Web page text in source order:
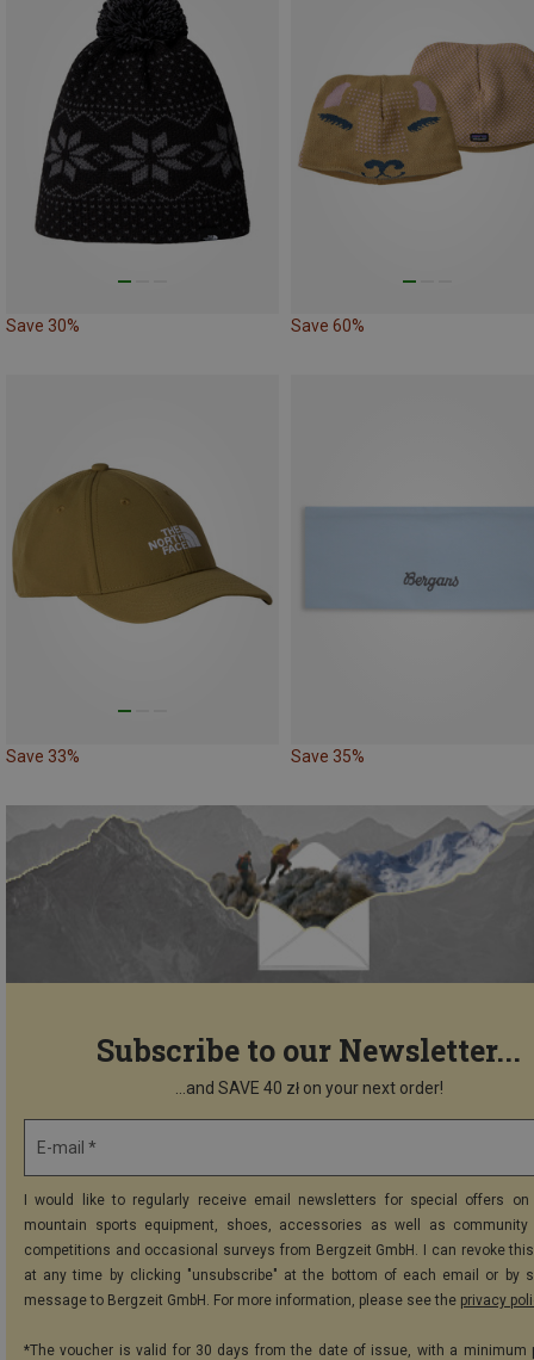
Save 30% Save 60%
Save 33% Save 35%
Subscribe to our Newsletter...
...and SAVE 40 zł on your next order!
E-mail *
I would like to regularly receive email newsletters for special offers on
mountain sports equipment, shoes, accessories as well as community
competitions and occasional surveys from Bergzeit GmbH. I can revoke
at any time by clicking "unsubscribe" at the bottom of each email or by
message to Bergzeit GmbH. For more information, please see the privacy
*The voucher is valid for 30 days from the date of issue, with a minimum